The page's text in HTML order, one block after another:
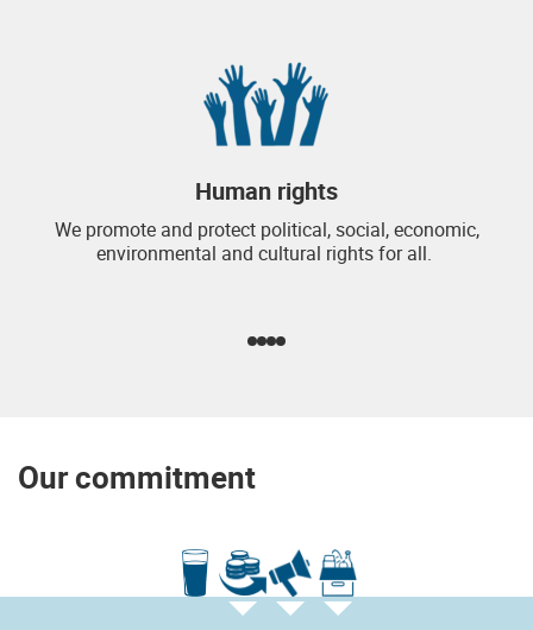
Human rights
We promote and protect political, social, economic,
environmental and cultural rights for all.
Our commitment